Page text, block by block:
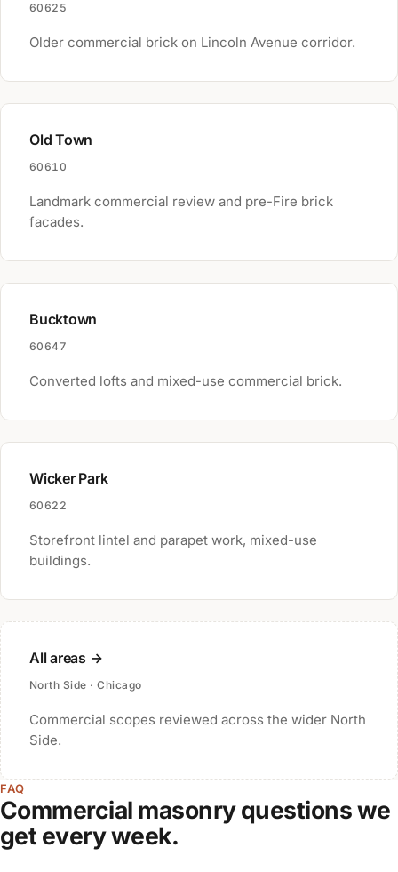
60625
Older commercial brick on Lincoln Avenue corridor.
Old Town
60610
Landmark commercial review and pre-Fire brick
facades.
Bucktown
60647
Converted lofts and mixed-use commercial brick.
Wicker Park
60622
Storefront lintel and parapet work, mixed-use
buildings.
All areas →
North Side · Chicago
Commercial scopes reviewed across the wider North
Side.
FAQ
Commercial masonry questions we
get every week.